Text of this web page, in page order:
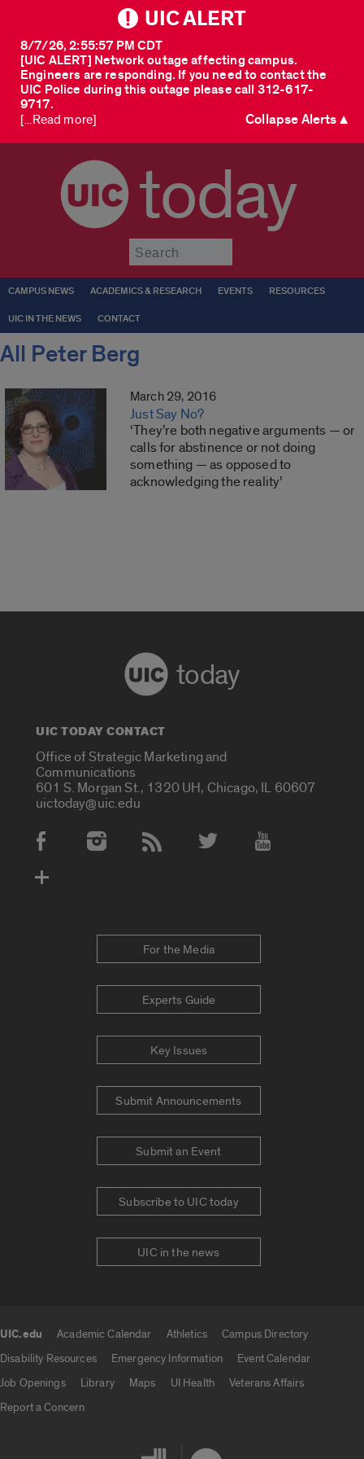
UIC ALERT
[UIC ALERT] Network outage affecting campus.
Engineers are responding. If you need to contact the
UIC Police during this outage please call 312-617-
9717.
8/7/26, 2:55:57 PM CDT
[...Read more] Collapse Alerts ▲
today
CAMPUS NEWS ACADEMICS & RESEARCH EVENTS RESOURCES
UIC IN THE NEWS CONTACT
All Peter Berg
March 29, 2016
Just Say No?
‘They’re both negative arguments — or
calls for abstinence or not doing
something — as opposed to
acknowledging the reality’
today
UIC TODAY CONTACT
Office of Strategic Marketing and
Communications
601 S. Morgan St., 1320 UH, Chicago, IL 60607
uictoday@uic.edu
Social Media Accounts
For the Media
Experts Guide
Key Issues
Submit Announcements
Submit an Event
Subscribe to UIC today
UIC in the news
UIC.edu Academic Calendar Athletics
Campus Directory
Disability Resources
Emergency Information
Event Calendar
Job Openings
Library Maps UI Health
Veterans Affairs
Report a Concern